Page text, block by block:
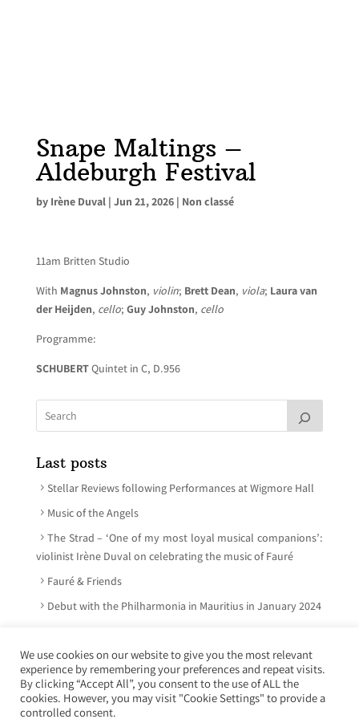
Snape Maltings –
Aldeburgh Festival
by Irène Duval| Jun 21, 2026| Non classé
11am Britten Studio
With Magnus Johnston, violin; Brett Dean, viola; Laura van
der Heijden, cello; Guy Johnston, cello
Programme:
SCHUBERTQuintet in C, D.956
Last posts
Stellar Reviews following Performances at Wigmore Hall
Music of the Angels
The Strad – ‘One of my most loyal musical companions’:
violinist Irène Duval on celebrating the music of Fauré
Fauré & Friends
Debut with the Philharmonia in Mauritius in January 2024
© Irène Duval 2026 – All rights reserved
Webdesign : Just’in Créations
We use cookies on our website to give you the most relevant
experience by remembering your preferences and repeat visits.
By clicking “Accept All”, you consent to the use of ALL the
cookies. However, you may visit "Cookie Settings" to provide a
controlled consent.